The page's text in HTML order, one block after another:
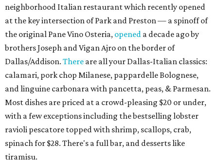
neighborhood Italian restaurant which recently opened
at the key intersection of Park and Preston — a spinoff of
the original Pane Vino Osteria, opened a decade ago by
brothers Joseph and Vigan Ajro on the border of
Dallas/Addison. There are all your Dallas-Italian classics:
calamari, pork chop Milanese, pappardelle Bolognese,
and linguine carbonara with pancetta, peas, & Parmesan.
Most dishes are priced at a crowd-pleasing $20 or under,
with a few exceptions including the bestselling lobster
ravioli pescatore topped with shrimp, scallops, crab,
spinach for $28. There's a full bar, and desserts like
tiramisu.